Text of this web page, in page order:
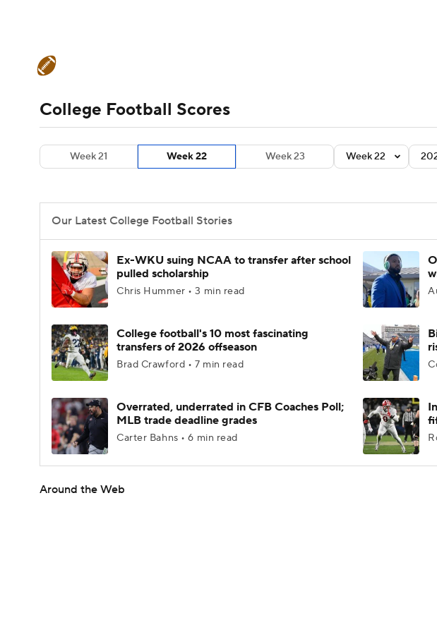
Champions League WWE
Motor Sports NWSL BIG3 Olympics
Podcasts Prediction Shop PBR MLV
3ICE
Teams Stats Watch CFB Live
College Football Betting Players College Shop StubHub
College Football Scores
Week 21 Week 22 Week 23 Week 22
Our Latest College Football Stories
Ex-WKU suing NCAA to transfer after school
pulled scholarship
Chris Hummer • 3 min read
College football's 10 most fascinating
transfers of 2026 offseason
Brad Crawford • 7 min read
Overrated, underrated in CFB Coaches Poll;
MLB trade deadline grades
Carter Bahns • 6 min read
Around the Web